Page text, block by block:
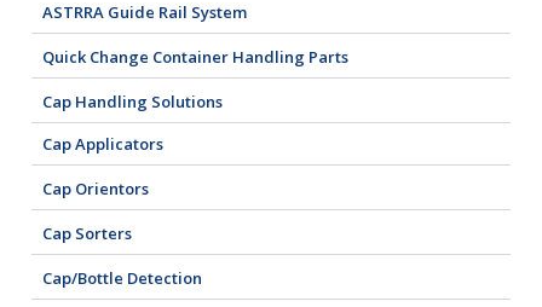
ASTRRA Guide Rail System
Quick Change Container Handling Parts
Cap Handling Solutions
Cap Applicators
Cap Orientors
Cap Sorters
Cap/Bottle Detection